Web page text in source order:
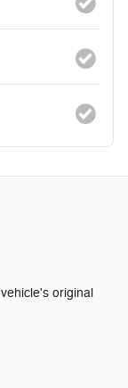
original